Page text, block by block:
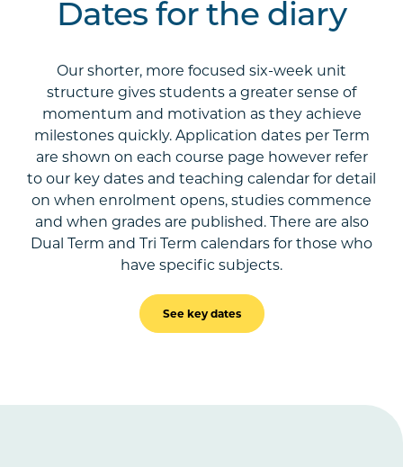
Dates for the diary
Our shorter, more focused six-week unit
structure gives students a greater sense of
momentum and motivation as they achieve
milestones quickly. Application dates per Term
are shown on each course page however refer
to our key dates and teaching calendar for detail
on when enrolment opens, studies commence
and when grades are published. There are also
Dual Term and Tri Term calendars for those who
have specific subjects.
See key dates